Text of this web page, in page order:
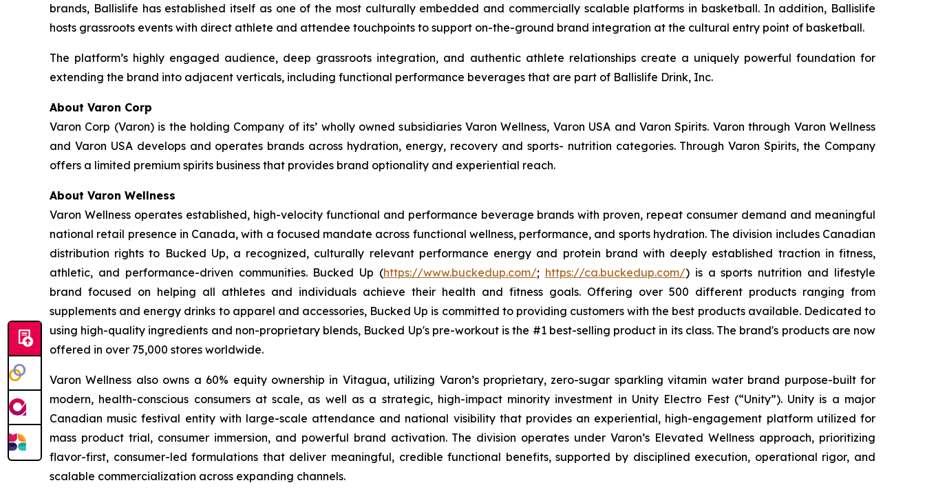
brands, Ballislife has established itself as one of the most culturally embedded and commercially scalable platforms in basketball. In addition, Ballislife
hosts grassroots events with direct athlete and attendee touchpoints to support on-the-ground brand integration at the cultural entry point of basketball.
The platform’s highly engaged audience, deep grassroots integration, and authentic athlete relationships create a uniquely powerful foundation for
extending the brand into adjacent verticals, including functional performance beverages that are part of Ballislife Drink, Inc.
About Varon Corp
Varon Corp (Varon) is the holding Company of its’ wholly owned subsidiaries Varon Wellness, Varon USA and Varon Spirits. Varon through Varon Wellness
and Varon USA develops and operates brands across hydration, energy, recovery and sports- nutrition categories. Through Varon Spirits, the Company
offers a limited premium spirits business that provides brand optionality and experiential reach.
About Varon Wellness
Varon Wellness operates established, high-velocity functional and performance beverage brands with proven, repeat consumer demand and meaningful
national retail presence in Canada, with a focused mandate across functional wellness, performance, and sports hydration. The division includes Canadian
distribution rights to Bucked Up, a recognized, culturally relevant performance energy and protein brand with deeply established traction in fitness,
athletic, and performance-driven communities. Bucked Up (https://www.buckedup.com/; https://ca.buckedup.com/) is a sports nutrition and lifestyle
brand focused on helping all athletes and individuals achieve their health and fitness goals. Offering over 500 different products ranging from
supplements and energy drinks to apparel and accessories, Bucked Up is committed to providing customers with the best products available. Dedicated to
using high-quality ingredients and non-proprietary blends, Bucked Up's pre-workout is the #1 best-selling product in its class. The brand's products are now
offered in over 75,000 stores worldwide.
Varon Wellness also owns a 60% equity ownership in Vitagua, utilizing Varon’s proprietary, zero-sugar sparkling vitamin water brand purpose-built for
modern, health-conscious consumers at scale, as well as a strategic, high-impact minority investment in Unity Electro Fest (“Unity”). Unity is a major
Canadian music festival entity with large-scale attendance and national visibility that provides an experiential, high-engagement platform utilized for
mass product trial, consumer immersion, and powerful brand activation. The division operates under Varon’s Elevated Wellness approach, prioritizing
flavor-first, consumer-led formulations that deliver meaningful, credible functional benefits, supported by disciplined execution, operational rigor, and
scalable commercialization across expanding channels.